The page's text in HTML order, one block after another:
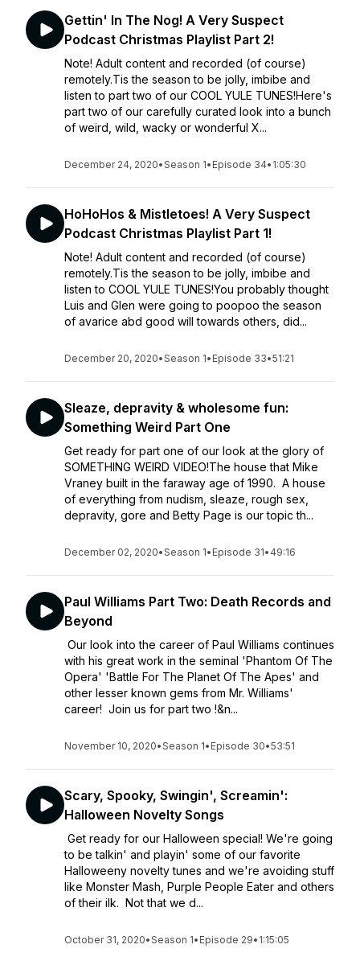
Gettin' In The Nog! A Very Suspect
Podcast Christmas Playlist Part 2!
Note! Adult content and recorded (of course)
remotely.Tis the season to be jolly, imbibe and
listen to part two of our COOL YULE TUNES!Here's
part two of our carefully curated look into a bunch
of weird, wild, wacky or wonderful X...
December 24, 2020•Season 1• Episode 34• 1:05:30
HoHoHos & Mistletoes! A Very Suspect
Podcast Christmas Playlist Part 1!
Note! Adult content and recorded (of course)
remotely.Tis the season to be jolly, imbibe and
listen to COOL YULE TUNES!You probably thought
Luis and Glen were going to poopoo the season
of avarice abd good will towards others, did...
December 20, 2020•Season 1• Episode 33•51:21
Sleaze, depravity & wholesome fun:
Something Weird Part One
Get ready for part one of our look at the glory of
SOMETHING WEIRD VIDEO!The house that Mike
Vraney built in the faraway age of 1990. A house
of everything from nudism, sleaze, rough sex,
depravity, gore and Betty Page is our topic th...
December 02, 2020•Season 1• Episode 31• 49:16
Paul Williams Part Two: Death Records and
Beyond
Our look into the career of Paul Williams continues
with his great work in the seminal 'Phantom Of The
Opera' 'Battle For The Planet Of The Apes' and
other lesser known gems from Mr. Williams'
career! Join us for part two !&n...
November 10, 2020•Season 1• Episode 30•53:51
Scary, Spooky, Swingin', Screamin':
Halloween Novelty Songs
Get ready for our Halloween special! We're going
to be talkin' and playin' some of our favorite
Halloweeny novelty tunes and we're avoiding stuff
like Monster Mash, Purple People Eater and others
of their ilk. Not that we d...
October 31, 2020•Season 1• Episode 29• 1:15:05